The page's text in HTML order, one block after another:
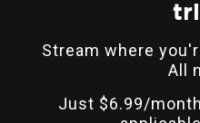
Stream where
All
Just $6.99/